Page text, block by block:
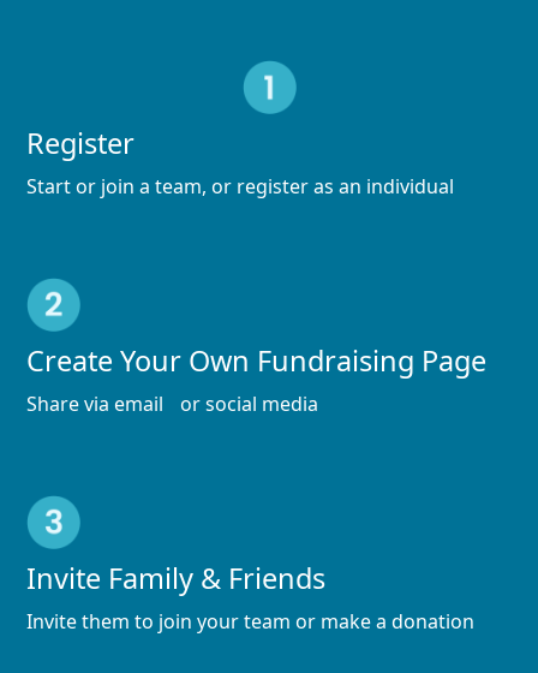
Register
Start or join a team, or register as an individual
Create Your Own Fundraising Page
Share via email or social media
Invite Family & Friends
Invite them to join your team or make a donation